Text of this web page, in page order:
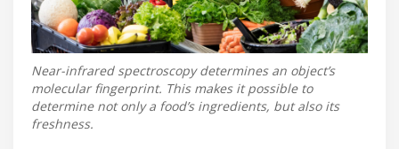
Near-infrared spectroscopy determines an object’s
molecular fingerprint. This makes it possible to
determine not only a food’s ingredients, but also its
freshness.